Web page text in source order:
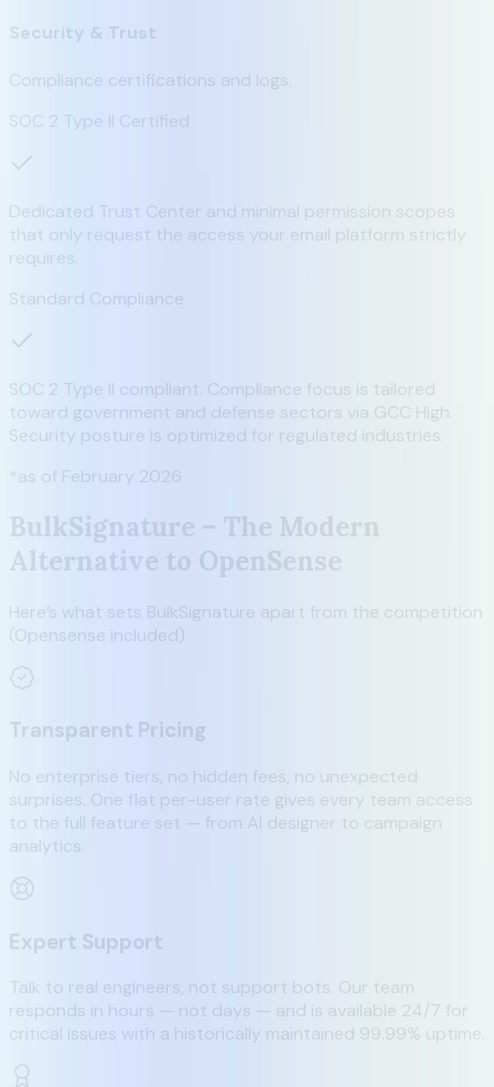
Security & Trust
Compliance certifications and logs.
SOC 2 Type II Certified
Dedicated Trust Center and minimal permission scopes
Standard Compliance
SOC 2 Type II compliant. Compliance focus is tailored
toward government and defense sectors via GCC High.
Security posture is optimized for regulated industries.
*as of February 2026
BulkSignature – The Modern
Alternative to OpenSense
Here’s what sets BulkSignature apart from the competition
(Opensense included)
Transparent Pricing
No enterprise tiers, no hidden fees, no unexpected
surprises. One flat per-user rate gives every team access
to the full feature set — from AI designer to campaign
analytics.
Expert Support
Talk to real engineers, not support bots. Our team
responds in hours — not days — and is available 24/7 for
critical issues with a historically maintained 99.99% uptime.